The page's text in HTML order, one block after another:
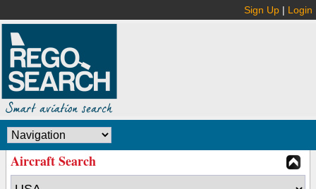
Sign Up | Login
Aircraft Search